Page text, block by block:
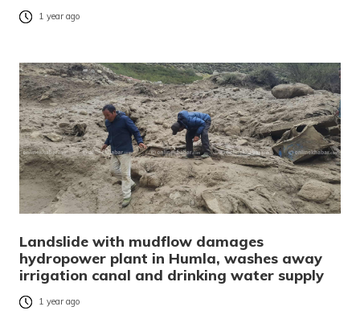
1 year ago
Landslide with mudflow damages
hydropower plant in Humla, washes away
irrigation canal and drinking water supply
1 year ago